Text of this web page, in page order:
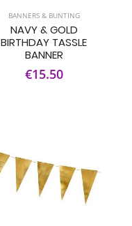
BANNERS & BUNTING
NAVY & GOLD
BIRTHDAY TASSLE
BANNER
€15.50